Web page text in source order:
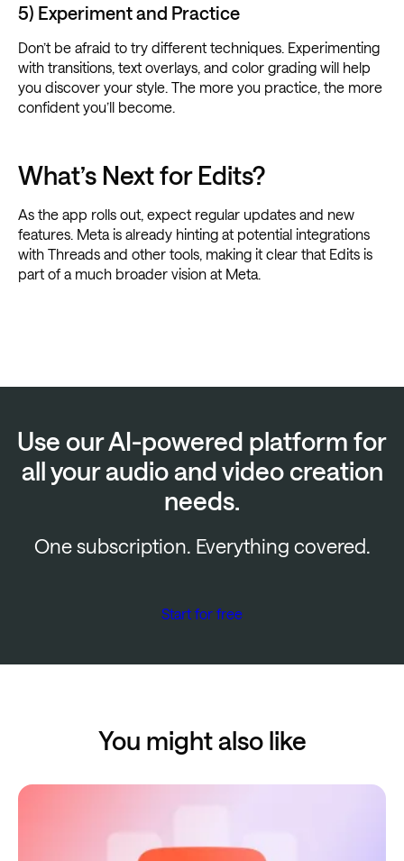
5) Experiment and Practice
Don’t be afraid to try different techniques. Experimenting
with transitions, text overlays, and color grading will help
you discover your style. The more you practice, the more
confident you’ll become.
What’s Next for Edits?
As the app rolls out, expect regular updates and new
features. Meta is already hinting at potential integrations
with Threads and other tools, making it clear that Edits is
part of a much broader vision at Meta.
Use our AI-powered platform for
all your audio and video creation
needs.
One subscription. Everything covered.
Start for free
You might also like